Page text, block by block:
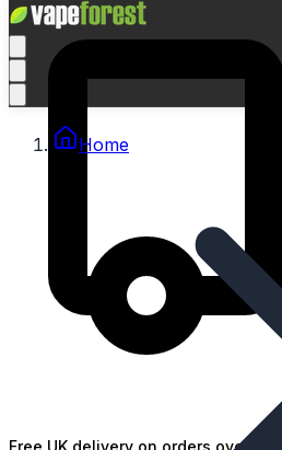
Free UK delivery on orders over £25
Home